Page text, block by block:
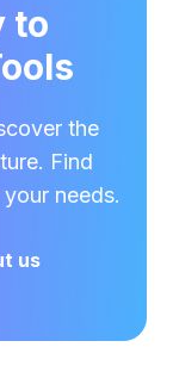
to
the
Find
needs.
us